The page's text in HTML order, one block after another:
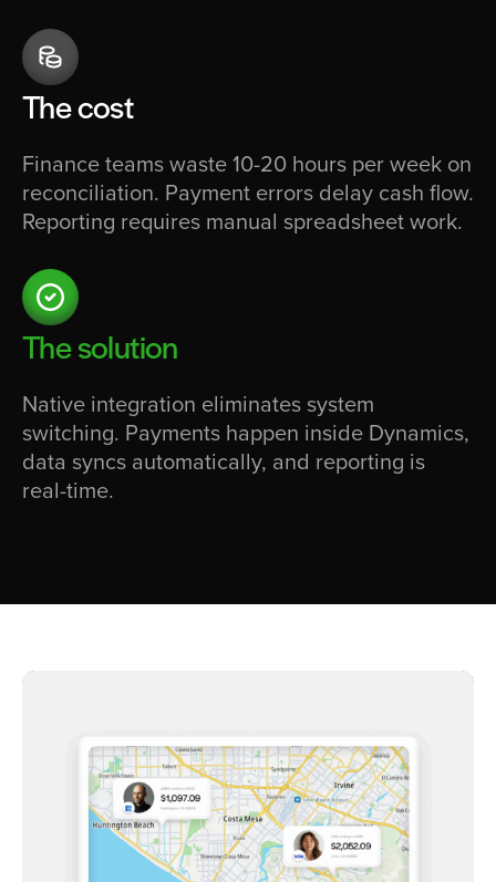
The cost
Finance teams waste 10-20 hours per week on
reconciliation. Payment errors delay cash flow.
Reporting requires manual spreadsheet work.
The solution
Native integration eliminates system
switching. Payments happen inside Dynamics,
data syncs automatically, and reporting is
real-time.